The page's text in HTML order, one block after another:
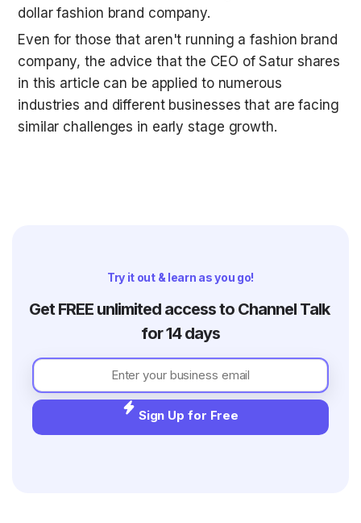
dollar fashion brand company.
Even for those that aren't running a fashion brand
company, the advice that the CEO of Satur shares
in this article can be applied to numerous
industries and different businesses that are facing
similar challenges in early stage growth.
Try it out & learn as you go!
Get FREE unlimited access to Channel Talk
for 14 days
Sign Up for Free